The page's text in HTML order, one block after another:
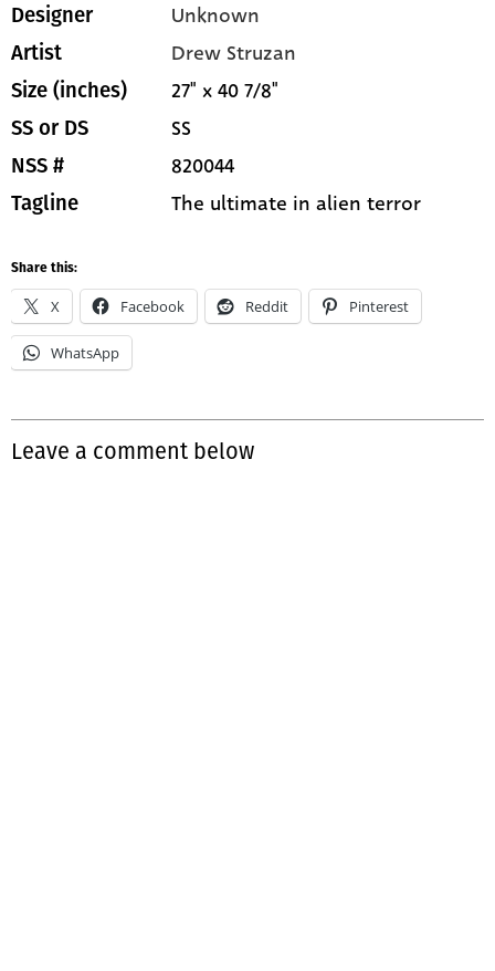
Designer Unknown
Artist Drew Struzan
Size (inches) 27" x 40 7/8"
SS or DS SS
NSS # 820044
Tagline The ultimate in alien terror
Share this:
X Facebook Reddit Pinterest
WhatsApp
Leave a comment below